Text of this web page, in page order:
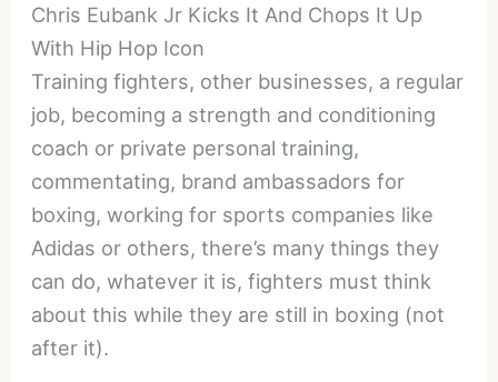
Chris Eubank Jr Kicks It And Chops It Up
With Hip Hop Icon
Training fighters, other businesses, a regular
job, becoming a strength and conditioning
coach or private personal training,
commentating, brand ambassadors for
boxing, working for sports companies like
Adidas or others, there’s many things they
can do, whatever it is, fighters must think
about this while they are still in boxing (not
after it).